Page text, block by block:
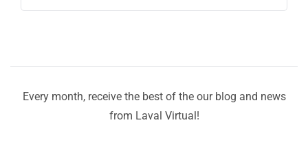
Every month, receive the best of the our blog and news
from Laval Virtual!